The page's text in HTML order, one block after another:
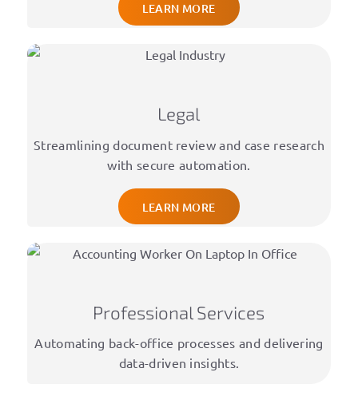
LEARN MORE
Legal
Streamlining document review and case research
with secure automation.
LEARN MORE
Professional Services
Automating back-office processes and delivering
data-driven insights.